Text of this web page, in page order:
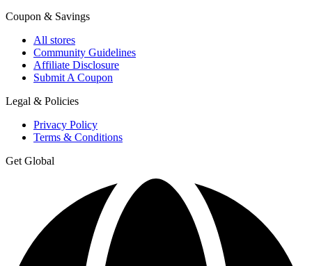
Coupon & Savings
All stores
Community Guidelines
Affiliate Disclosure
Submit A Coupon
Legal & Policies
Privacy Policy
Terms & Conditions
Get Global